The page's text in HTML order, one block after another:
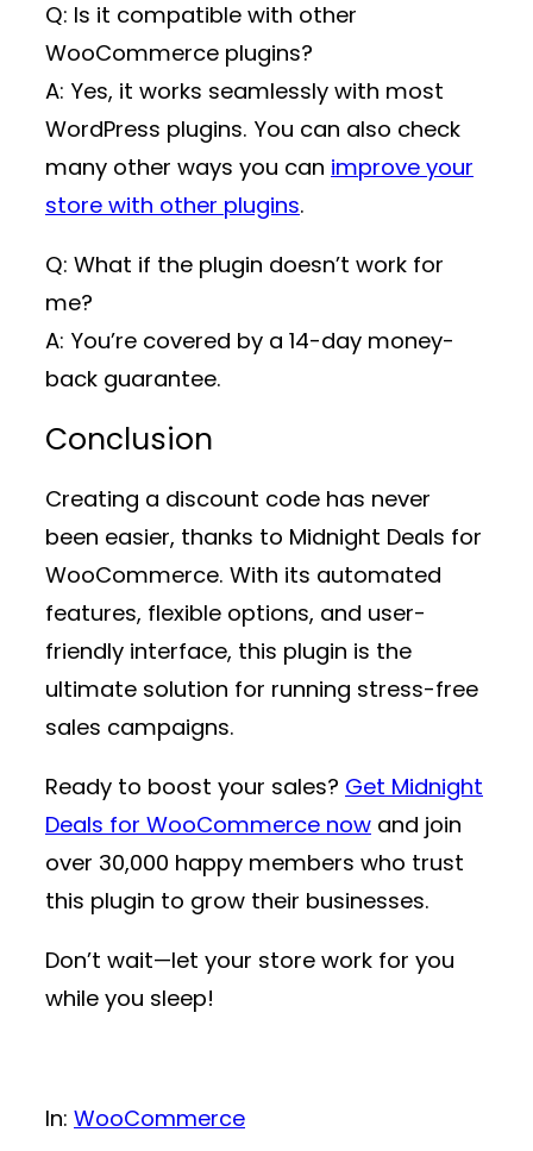
Q: Is it compatible with other
WooCommerce plugins?
A: Yes, it works seamlessly with most
WordPress plugins. You can also check
many other ways you can improve your
store with other plugins.
Q: What if the plugin doesn’t work for
me?
A: You’re covered by a 14-day money-
back guarantee.
Conclusion
Creating a discount code has never
been easier, thanks to Midnight Deals for
WooCommerce. With its automated
features, flexible options, and user-
friendly interface, this plugin is the
ultimate solution for running stress-free
sales campaigns.
Ready to boost your sales? Get Midnight
Deals for WooCommerce now and join
over 30,000 happy members who trust
this plugin to grow their businesses.
Don’t wait—let your store work for you
while you sleep!
In: WooCommerce